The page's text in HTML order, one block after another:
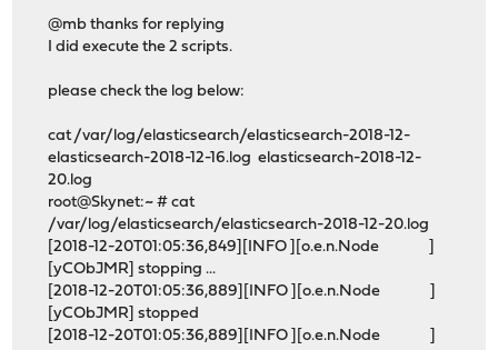
@mb thanks for replying
I did execute the 2 scripts.
please check the log below:
cat /var/log/elasticsearch/elasticsearch-2018-12-
elasticsearch-2018-12-16.log elasticsearch-2018-12-
20.log
root@Skynet:~ # cat
/var/log/elasticsearch/elasticsearch-2018-12-20.log
[2018-12-20T01:05:36,849][INFO ][o.e.n.Node ]
[yCObJMR] stopping ...
[2018-12-20T01:05:36,889][INFO ][o.e.n.Node ]
[yCObJMR] stopped
[2018-12-20T01:05:36,889][INFO ][o.e.n.Node ]